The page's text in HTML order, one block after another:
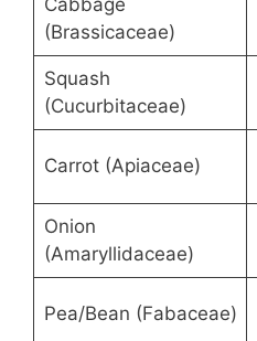
Cabbage
(Brassicaceae)
Squash
(Cucurbitaceae)
Carrot (Apiaceae)
Onion
(Amaryllidaceae)
Pea/Bean (Fabaceae)